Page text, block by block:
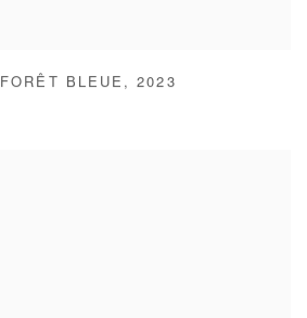
FORÊT BLEUE ,2023